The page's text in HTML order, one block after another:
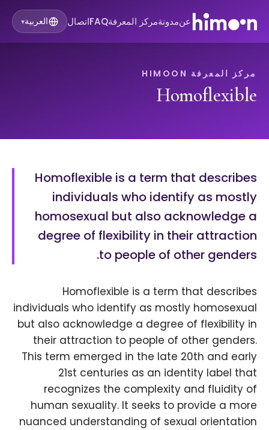
عنمدونةمركز المعرفةFAQاتصال العربية▾
مركز المعرفة HIMOON
Homoflexible
Homoflexible is a term that describes
individuals who identify as mostly
homosexual but also acknowledge a
degree of flexibility in their attraction
to people of other genders.
Homoflexible is a term that describes
individuals who identify as mostly homosexual
but also acknowledge a degree of flexibility in
their attraction to people of other genders.
This term emerged in the late 20th and early
21st centuries as an identity label that
recognizes the complexity and fluidity of
human sexuality. It seeks to provide a more
nuanced understanding of sexual orientation